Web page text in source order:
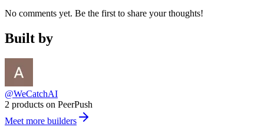
No comments yet. Be the first to share your thoughts!
Built by
@WeCatchAI
2 products on PeerPush
Meet more builders